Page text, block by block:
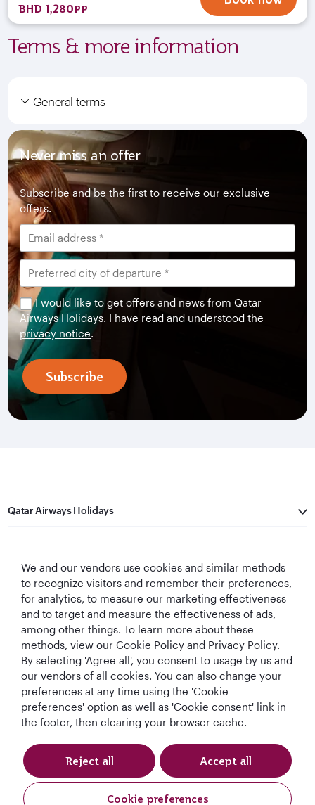
BHD 1,280PP
Terms & more information
General terms
Never miss an offer
Subscribe and be the first to receive our exclusive
offers.
I would like to get offers and news from Qatar
Airways Holidays. I have read and understood the
privacy notice.
Subscribe
Qatar Airways Holidays
Let's Stay Connected
World's Best
Airline
World's Best
Business Class
World's Best
Business Class
Lounge
Best Airline in The
Middle East
Cookie Policy Privacy Notice
We and our vendors use cookies and similar methods
to recognize visitors and remember their preferences,
for analytics, to measure our marketing effectiveness
and to target and measure the effectiveness of ads,
among other things. To learn more about these
methods, view our Cookie Policy and Privacy Policy.
By selecting 'Agree all', you consent to usage by us and
our vendors of all cookies. You can also change your
preferences at any time using the 'Cookie
preferences' option as well as 'Cookie consent' link in
the footer, then clearing your browser cache.
Cookie preferences
Reject all Accept all